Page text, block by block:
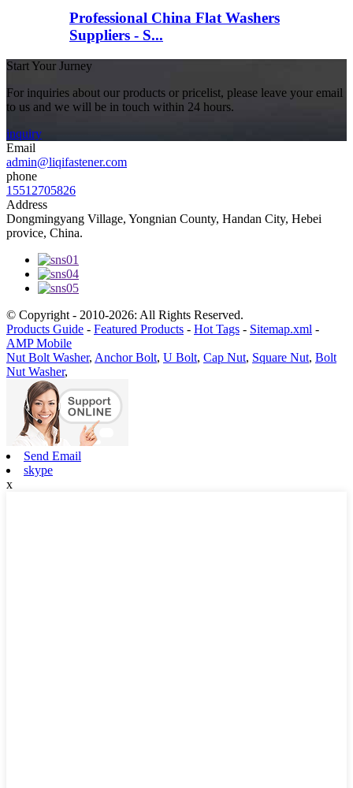
Professional China Flat Washers
Suppliers - S...
Start Your Jurney
For inquiries about our products or pricelist, please leave your email
to us and we will be in touch within 24 hours.
inquiry
Email
admin@liqifastener.com
phone
15512705826
Address
Dongmingyang Village, Yongnian County, Handan City, Hebei
provice, China.
© Copyright - 2010-2026: All Rights Reserved.
Products Guide - Featured Products - Hot Tags - Sitemap.xml -
AMP Mobile
Nut Bolt Washer, Anchor Bolt, U Bolt, Cap Nut, Square Nut, Bolt
Nut Washer,
Send Email
skype
x